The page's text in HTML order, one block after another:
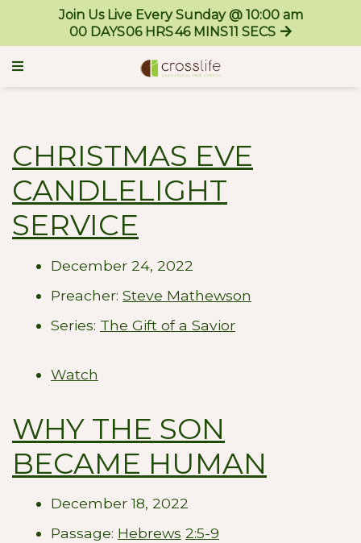
Join Us Live Every Sunday @ 10:00 am
00 DAYS06 HRS46 MINS11 SECS
CHRISTMAS EVE
CANDLELIGHT
SERVICE
December 24, 2022
Preacher: Steve Mathewson
Series: The Gift of a Savior
Watch
WHY THE SON
BECAME HUMAN
December 18, 2022
Passage: Hebrews 2:5-9